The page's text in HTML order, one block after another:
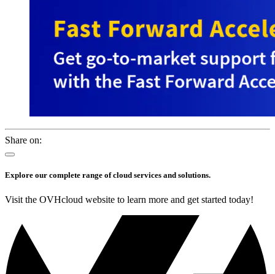
Share on:
Explore our complete range of cloud services and solutions.
Visit the OVHcloud website to learn more and get started today!